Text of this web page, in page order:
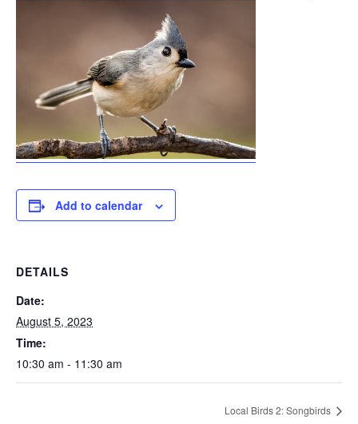
Add to calendar
DETAILS
Date:
August 5, 2023
Time:
10:30 am - 11:30 am
Local Birds 2: Songbirds